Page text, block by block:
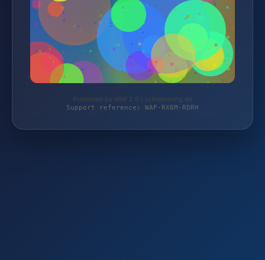
Protected by WAF 2.0 | schlemming.de
Support reference: WAF-RX6M-RDRH